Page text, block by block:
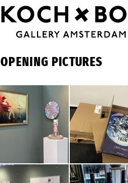
OPENING PICTURES